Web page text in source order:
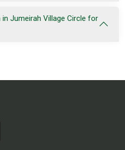
in Jumeirah Village Circle for